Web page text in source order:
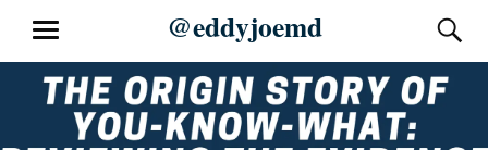
content
@eddyjoemd
MENU